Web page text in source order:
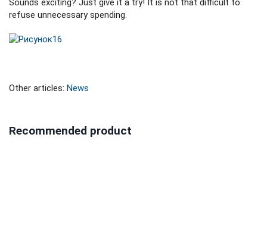
Sounds exciting? Just give it a try! It is not that difficult to
refuse unnecessary spending.
Other articles: News
Recommended product